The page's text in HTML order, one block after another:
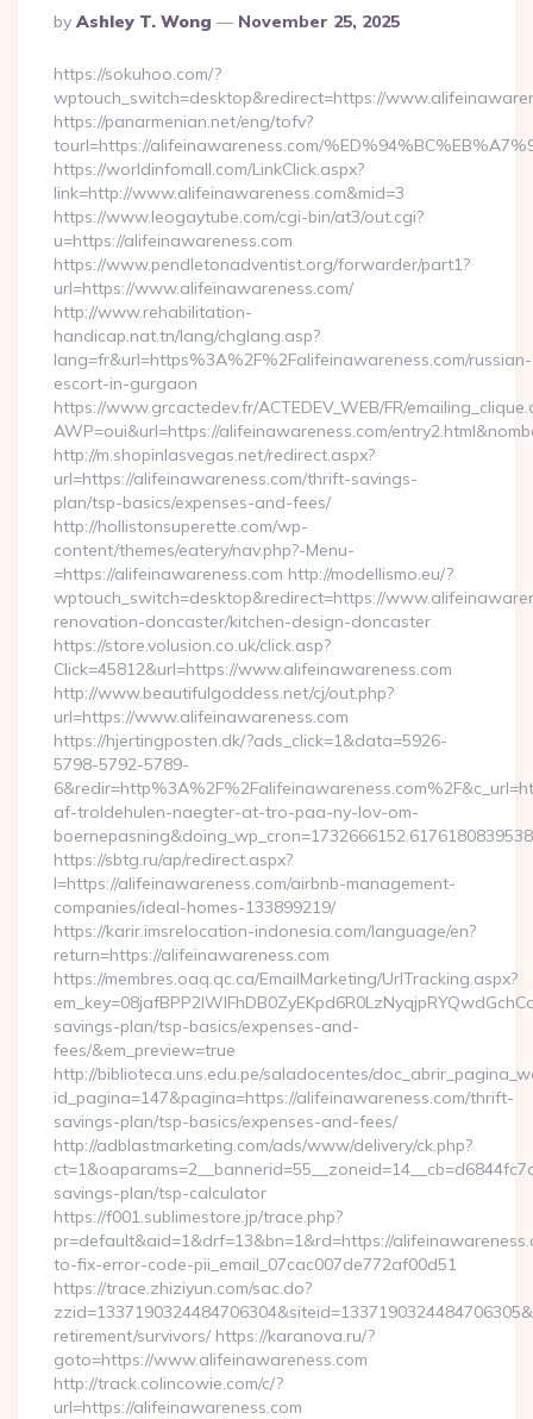
Posted
By
By Ashley T. Wong November 25, 2025
https://sokuhoo.com/?
wptouch_switch=desktop&redirect=https://
https://panarmenian.net/eng/tofv?
tourl=https://alifeinawareness.com/
https://worldinfomall.com/LinkClick.aspx?
link=http://www.alifeinawareness.com&mid=3
https://www.leogaytube.com/cgi-bin/at3/out.cgi?
u=https://alifeinawareness.com
https://www.pendletonadventist.org/forwarder/part1?
url=https://www.alifeinawareness.com/
http://www.rehabilitation-
handicap.nat.tn/lang/chglang.asp?
lang=fr&url=https%3A%2F%2Falifeinawareness.com/russian-
escort-in-gurgaon
https://www.grcactedev.fr/ACTEDEV_WEB/FR/
AWP=oui&url=https://alifeinawareness.com/
http://m.shopinlasvegas.net/redirect.aspx?
url=https://alifeinawareness.com/thrift-savings-
plan/tsp-basics/expenses-and-fees/
http://hollistonsuperette.com/wp-
content/themes/eatery/nav.php?-Menu-
=https://alifeinawareness.com http://modellismo.eu/?
wptouch_switch=desktop&redirect=https://
renovation-doncaster/kitchen-design-doncaster
https://store.volusion.co.uk/click.asp?
Click=45812&url=https://www.alifeinawareness.com
http://www.beautifulgoddess.net/cj/out.php?
url=https://www.alifeinawareness.com
https://hjertingposten.dk/?ads_click=1&data=5926-
5798-5792-5789-
af-troldehulen-naegter-at-tro-paa-ny-lov-om-
https://sbtg.ru/ap/redirect.aspx?
l=https://alifeinawareness.com/airbnb-management-
companies/ideal-homes-133899219/
https://karir.imsrelocation-indonesia.com/language/en?
return=https://alifeinawareness.com
https://membres.oaq.qc.ca/EmailMarketing/UrlTracking.aspx?
savings-plan/tsp-basics/expenses-and-
fees/&em_preview=true
http://biblioteca.uns.edu.pe/saladocentes/
id_pagina=147&pagina=https://alifeinawareness.com/thrift-
savings-plan/tsp-basics/expenses-and-fees/
http://adblastmarketing.com/ads/www/delivery/ck.php?
savings-plan/tsp-calculator
https://f001.sublimestore.jp/trace.php?
pr=default&aid=1&drf=13&bn=1&rd=https://
to-fix-error-code-pii_email_07cac007de772af00d51
https://trace.zhiziyun.com/sac.do?
retirement/survivors/ https://karanova.ru/?
goto=https://www.alifeinawareness.com
http://track.colincowie.com/c/?
url=https://alifeinawareness.com